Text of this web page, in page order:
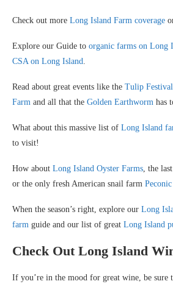
Check out more Long Island Farm coverage
Explore our Guide to organic farms on Long
CSA on Long Island.
Read about great events like the Tulip
Farm and all that the Golden Earthworm has
What about this massive list of Long Island
to visit!
How about Long Island Oyster Farms, the last
or the only fresh American snail farm
When the season’s right, explore our Long
farm guide and our list of great Long Island
Check Out Long Island
If you’re in the mood for great wine, be sure